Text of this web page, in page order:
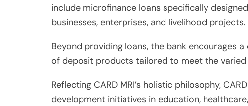
include microfinance loans specifically
businesses, enterprises, and livelihood projects.
Beyond providing loans, the bank encourages
of deposit products tailored to meet the
Reflecting CARD MRI’s holistic philosophy,
development initiatives in education,